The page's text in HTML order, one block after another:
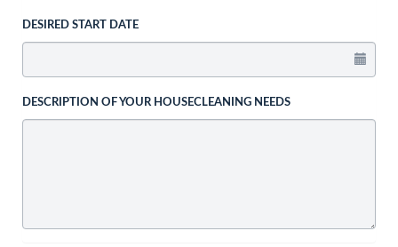
DESIRED START DATE
DESCRIPTION OF YOUR HOUSECLEANING NEEDS